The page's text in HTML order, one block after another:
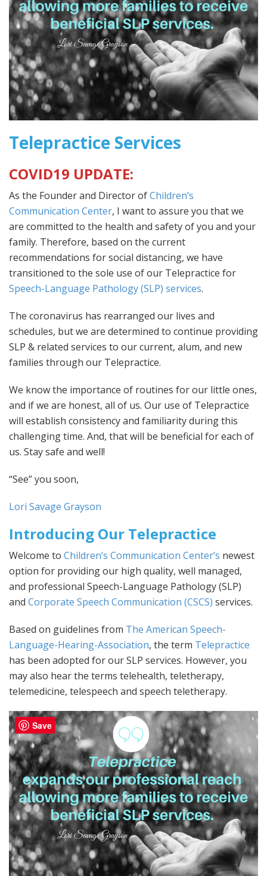
Telepractice Services
COVID19 UPDATE:
As the Founder and Director ofChildren’s
Communication Center, I want to assure you that we
are committed to the health and safety of you and your
family. Therefore, based on the current
recommendations for social distancing, we have
transitioned to the sole use of our Telepractice for
Speech-Language Pathology (SLP) services.
The coronavirus has rearranged our lives and
schedules, but we are determined to continue providing
SLP & related services to our current, alum, and new
families through our Telepractice.
We know the importance of routines for our little ones,
and if we are honest, all of us. Our use of Telepractice
will establish consistency and familiarity during this
challenging time. And, that will be beneficial for each of
us. Stay safe and well!
“See” you soon,
Lori Savage Grayson
Introducing Our Telepractice
Welcome to Children’s Communication Center’s newest
option for providing our high quality, well managed,
and professional Speech-Language Pathology (SLP)
and Corporate Speech Communication (CSCS) services.
Based on guidelines from The American Speech-
Language-Hearing-Association, the term Telepractice
has been adopted for our SLP services. However, you
may also hear the terms telehealth, teletherapy,
telemedicine, telespeech and speech teletherapy.
Save